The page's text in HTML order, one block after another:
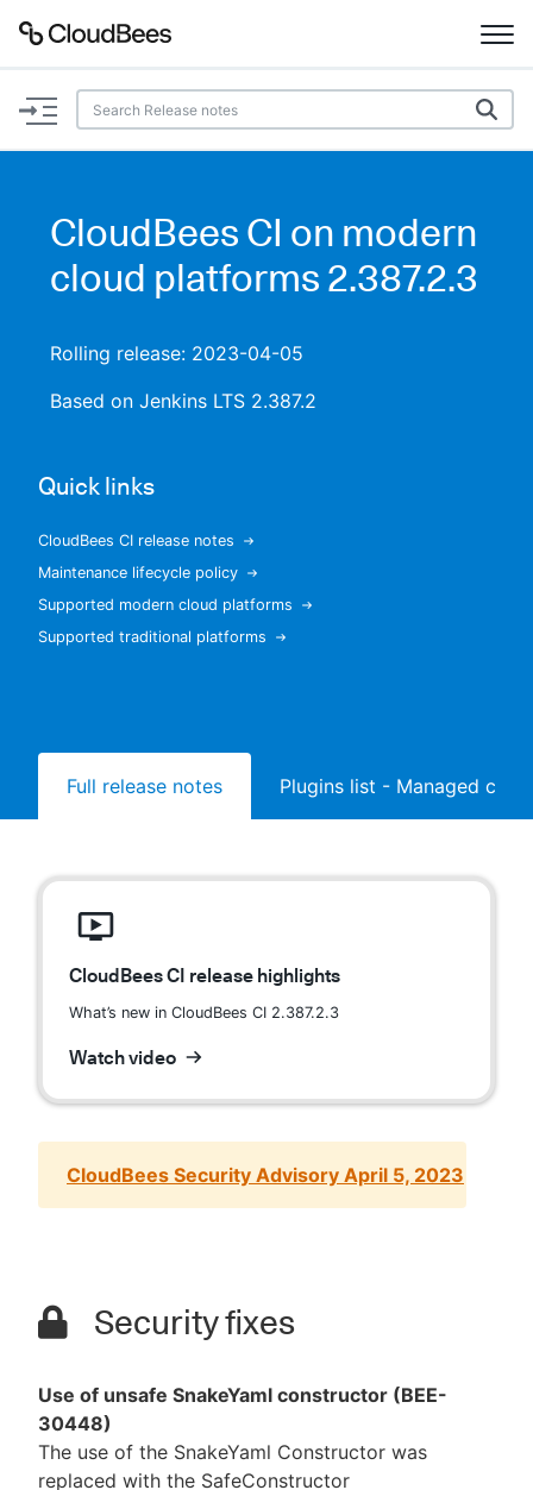
Documentation
Plugins
New to CloudBees or returning.
CloudBees CI on modern
cloud platforms 2.387.2.3
Rolling release: 2023-04-05
Based on Jenkins LTS 2.387.2
Quick links
CloudBees CI release notes
Maintenance lifecycle policy
Supported modern cloud platforms
Supported traditional platforms
Full release notes Plugins list - Managed
CloudBees CI release highlights
What’s new in CloudBees CI 2.387.2.3
Watch video
CloudBees Security Advisory April 5, 2023
Security fixes
Use of unsafe SnakeYaml constructor (BEE-
30448)
The use of the SnakeYaml Constructor was
replaced with the SafeConstructor